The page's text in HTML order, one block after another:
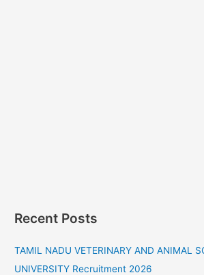
Recent Posts
TAMIL NADU VETERINARY AND ANIMAL
UNIVERSITY Recruitment 2026